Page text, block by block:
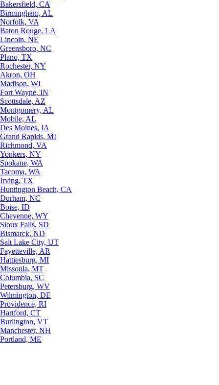
Bakersfield, CA
Birmingham, AL
Norfolk, VA
Baton Rouge, LA
Lincoln, NE
Greensboro, NC
Plano, TX
Rochester, NY
Akron, OH
Madison, WI
Fort Wayne, IN
Scottsdale, AZ
Montgomery, AL
Mobile, AL
Des Moines, IA
Grand Rapids, MI
Richmond, VA
Yonkers, NY
Spokane, WA
Tacoma, WA
Irving, TX
Huntington Beach, CA
Durham, NC
Boise, ID
Cheyenne, WY
Sioux Falls, SD
Bismarck, ND
Salt Lake City, UT
Fayetteville, AR
Hattiesburg, MI
Missoula, MT
Columbia, SC
Petersburg, WV
Wilmington, DE
Providence, RI
Hartford, CT
Burlington, VT
Manchester, NH
Portland, ME